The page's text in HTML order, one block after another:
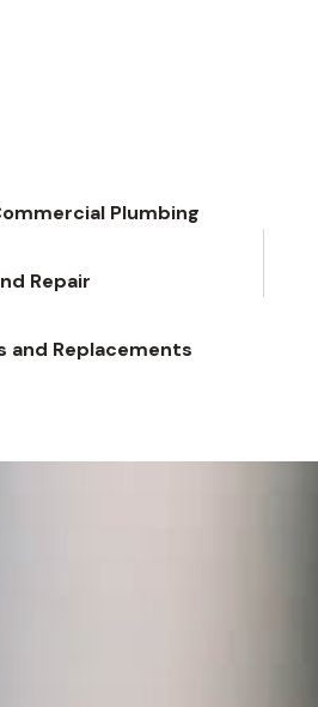
Plumbing
Repair
and Replacements